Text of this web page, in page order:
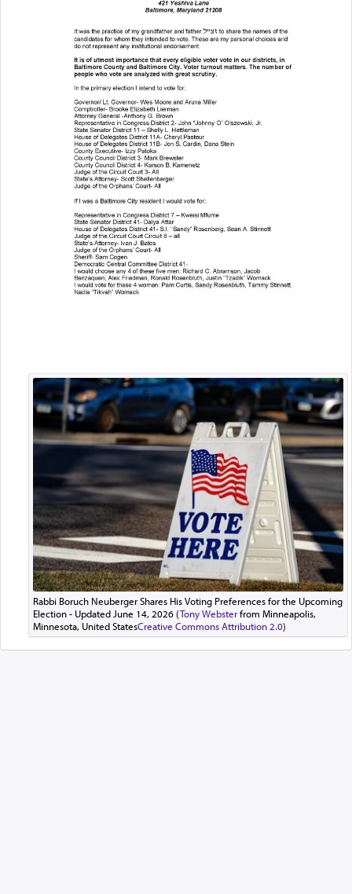
Rabbi Boruch Neuberger Shares His Voting Preferences for the Upcoming
Election - Updated June 14, 2026 (Tony Websterfrom Minneapolis,
Minnesota, United StatesCreative Commons Attribution 2.0)